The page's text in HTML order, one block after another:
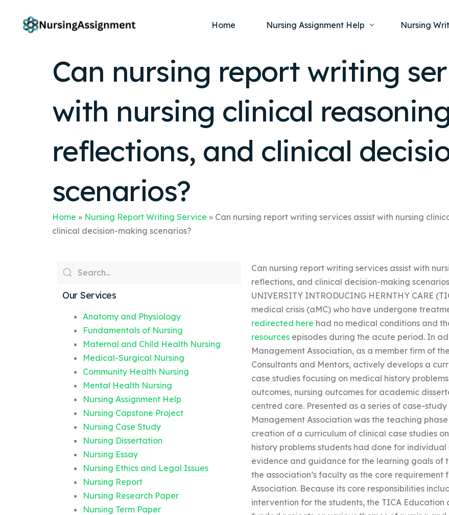
Home Nursing Assignment Help
Nursing Dissertation Writing Service
Anatomy and Physiology
Fundamentals of Nursing
Maternal and Child Health
Medical-Surgical
Nursing
Nursing
Nursing
Nursing
Nursing
Nursing
Can nursing report writing
with nursing clinical
reflections, and clinical
scenarios?
Home » Nursing Report Writing Service » Can nursing report writing services assist with nursing
clinical decision-making scenarios?
Our Services
Anatomy and Physiology
Fundamentals of Nursing
Maternal and Child Health Nursing
Medical-Surgical Nursing
Community Health Nursing
Mental Health Nursing
Nursing Assignment Help
Nursing Capstone Project
Nursing Case Study
Nursing Dissertation
Nursing Essay
Nursing Ethics and Legal Issues
Nursing Report
Nursing Research Paper
Nursing Term Paper
Can nursing report writing services assist with
reflections, and clinical decision-making
UNIVERSITY INTRODUCING HERNTHY CARE
medical crisis (aMC) who have undergone
redirected here had no medical conditions and
resourcesepisodes during the acute period. In
Management Association, as a member firm of
Consultants and Mentors, actively develops a
case studies focusing on medical history
outcomes, nursing outcomes for academic
centred care. Presented as a series of case-
Management Association was the teaching
creation of a curriculum of clinical case studies
history problems students had done for
evidence and guidance for the learning goals
the association’s faculty as the core
Association. Because its core responsibilities
intervention for the students, the TICA